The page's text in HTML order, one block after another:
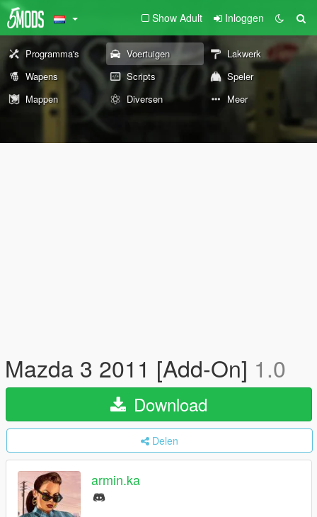
Show Adult Inloggen
Programma's Voertuigen
Lakwerk
Wapens
Scripts
Speler
Mappen
Diversen Meer
Mazda 3 2011 [Add-On] 1.0
Download
Delen
armin.ka